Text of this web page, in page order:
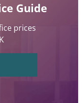
Guide
prices